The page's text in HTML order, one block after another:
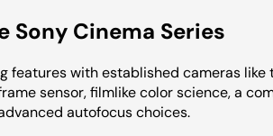
Cinema Series
features with established cameras like
sensor, filmlike color science, a
autofocus choices.